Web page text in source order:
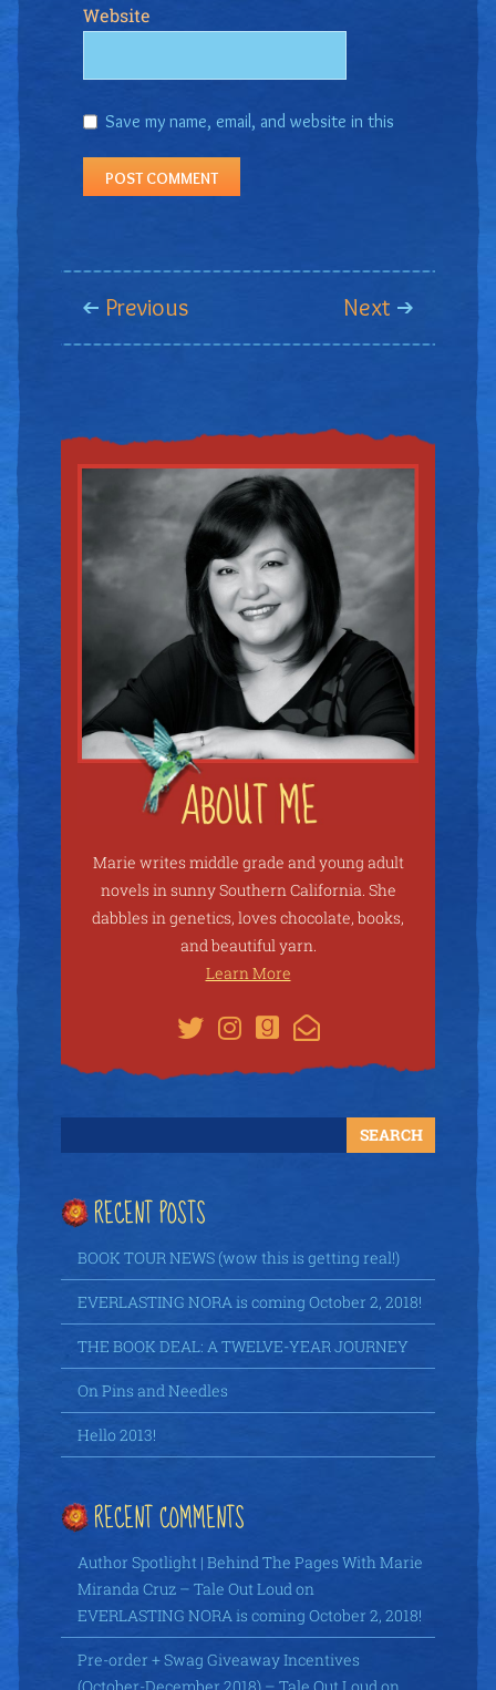
Website
Save my name, email, and website in this
Previous Next
Marie writes middle grade and young adult
novels in sunny Southern California. She
dabbles in genetics, loves chocolate, books,
and beautiful yarn.
Learn More
RECENT POSTS
BOOK TOUR NEWS (wow this is getting real!)
EVERLASTING NORA is coming October 2, 2018!
THE BOOK DEAL: A TWELVE-YEAR JOURNEY
On Pins and Needles
Hello 2013!
RECENT COMMENTS
Author Spotlight | Behind The Pages With Marie
Miranda Cruz – Tale Out Loud on
EVERLASTING NORA is coming October 2, 2018!
Pre-order + Swag Giveaway Incentives